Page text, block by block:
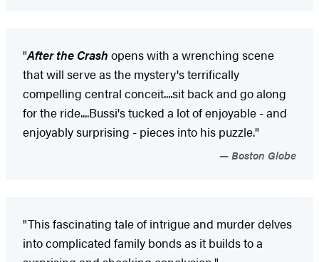
"After the Crash opens with a wrenching scene
that will serve as the mystery's terrifically
compelling central conceit....sit back and go along
for the ride....Bussi's tucked a lot of enjoyable - and
enjoyably surprising - pieces into his puzzle."
Boston Globe
"This fascinating tale of intrigue and murder delves
into complicated family bonds as it builds to a